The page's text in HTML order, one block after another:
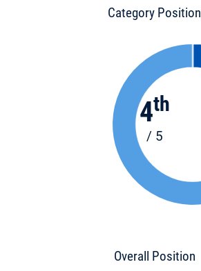
Category Position
4th
/ 5
Overall Position